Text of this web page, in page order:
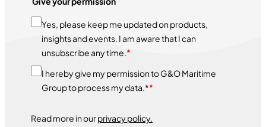
Yes, please keep me updated on products,
insights and events. I am aware that I can
unsubscribe any time.*
I hereby give my permission to G&O Maritime
Group to process my data.**
Read more in ourprivacy policy.